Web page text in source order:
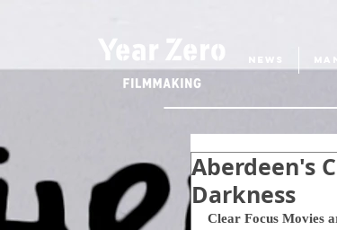
NEWS
Aberdeen's
Darkness
Clear Focus Movies